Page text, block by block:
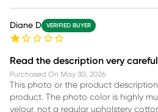
Diane D VERIFIED BUYER
Read the description very
Purchased On May 30, 2026
This photo or the product
product. The photo color is highly
velour, not a regular upholstery